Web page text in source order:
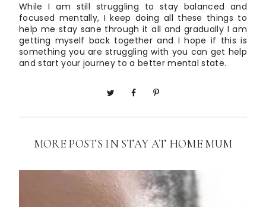
While I am still struggling to stay balanced and
focused mentally, I keep doing all these things to
help me stay sane through it all and gradually I am
getting myself back together and I hope if this is
something you are struggling with you can get help
and start your journey to a better mental state.
MORE POSTS IN STAY AT HOME MUM